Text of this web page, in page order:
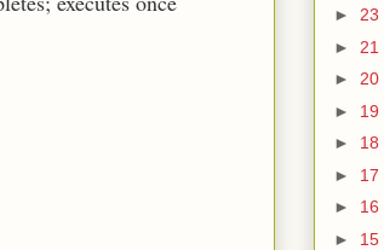
► 23
► 21
► 20
► 19
► 18
► 17
► 16
► 15